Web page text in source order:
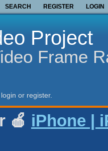
SEARCH REGISTER LOGIN
Project
Frame
or register.
🍎 iPhone |